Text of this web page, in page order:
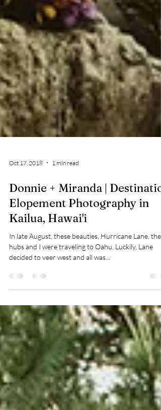
Oct 17, 2018 1 min read
Donnie + Miranda |
Elopement Photography in
Kailua, Hawai'i
In late August, these beauties, Hurricane Lane, the